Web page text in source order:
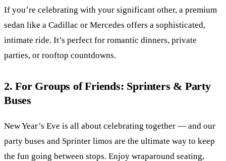
If you’re celebrating with your significant other, a premium
sedan like a Cadillac or Mercedes offers a sophisticated,
intimate ride. It’s perfect for romantic dinners, private
parties, or rooftop countdowns.
2. For Groups of Friends: Sprinters & Party
Buses
New Year’s Eve is all about celebrating together — and our
party buses and Sprinter limos are the ultimate way to keep
the fun going between stops. Enjoy wraparound seating,